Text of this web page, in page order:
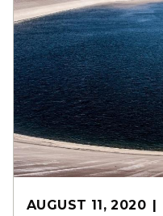
AUGUST 11, 2020